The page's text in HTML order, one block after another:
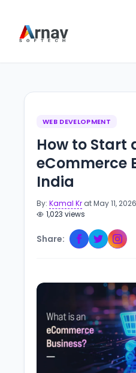
WEB DEVELOPMENT
How to Start
eCommerce
India
By: Kamal Kr at May 11,
1,023 views
Share: